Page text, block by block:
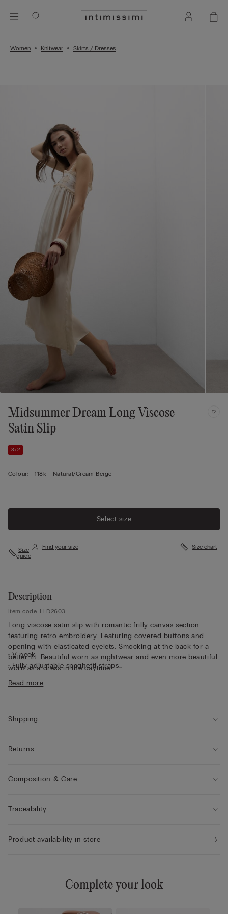
Women Knitwear Skirts / Dresses
Midsummer Dream Long Viscose
Satin Slip
3x2
Colour: -118k - Natural/cream Beige
Select size
Size
guide
Find your size Size chart
Description
Item code: LLD2603
Long viscose satin slip with romantic frilly canvas section
featuring retro embroidery. Featuring covered buttons and
opening with elasticated eyelets. Smocking at the back for a
better fit. Beautiful worn as nightwear and even more beautiful
worn as a dress in the daytime.
• V neck
• Fully adjustable spaghetti straps
• The model is 175 cm tall and wearing a size 2 / S
Read more
Shipping
Returns
Composition & Care
Traceability
Product availability in store
Complete your look